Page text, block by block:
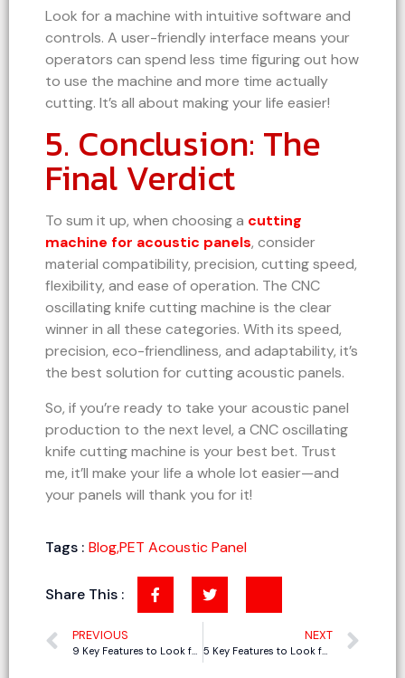
Look for a machine with intuitive software and
controls. A user-friendly interface means your
operators can spend less time figuring out how
to use the machine and more time actually
cutting. It’s all about making your life easier!
5. Conclusion: The
Final Verdict
To sum it up, when choosing a cutting
machine for acoustic panels, consider
material compatibility, precision, cutting speed,
flexibility, and ease of operation. The CNC
oscillating knife cutting machine is the clear
winner in all these categories. With its speed,
precision, eco-friendliness, and adaptability, it’s
the best solution for cutting acoustic panels.
So, if you’re ready to take your acoustic panel
production to the next level, a CNC oscillating
knife cutting machine is your best bet. Trust
me, it’ll make your life a whole lot easier—and
your panels will thank you for it!
Tags : Blog,PET Acoustic Panel
Share This :
PREVIOUS
9 Key Features to Look for in a CNC Cutting Machine for Polyester Fiber Acoustic Panels
NEXT
5 Key Features to Look for in Phenolic Board Cutting Machines for Duct Fabrication